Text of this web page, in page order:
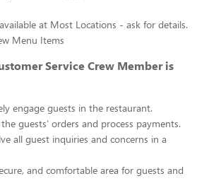
at Most Locations - ask for details.
Menu Items
Service Crew Member is
engage guests in the restaurant.
guests’ orders and process payments.
all guest inquiries and concerns in a
and comfortable area for guests and